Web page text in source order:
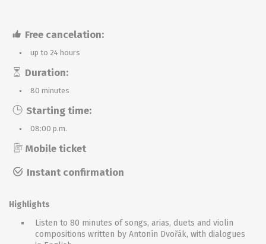
Free cancelation:
up to 24 hours
Duration:
80 minutes
Starting time:
08:00 p.m.
Mobile ticket
Instant confirmation
Highlights
Listen to 80 minutes of songs, arias, duets and violin
compositions written by Antonín Dvořák, with dialogues